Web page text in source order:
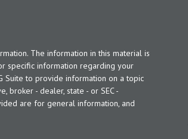
The information in this material is
specific information regarding your
Suite to provide information on a topic
broker - dealer, state - or SEC -
are for general information, and